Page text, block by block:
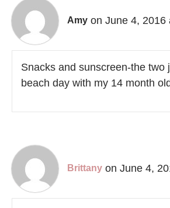
Amy on June 4, 2016
Snacks and sunscreen-the two
beach day with my 14 month
Brittany on June 4,